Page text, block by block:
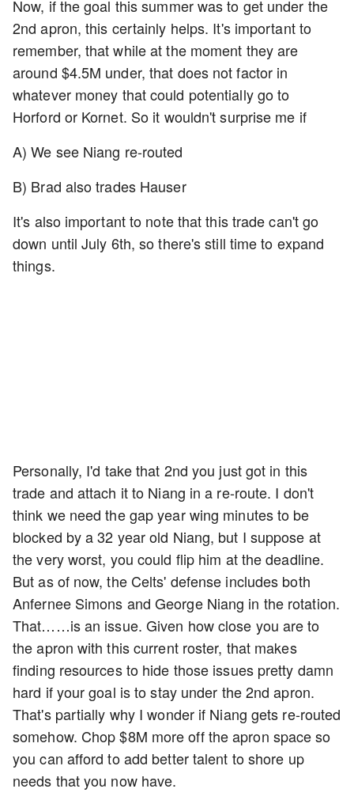
Now, if the goal this summer was to get under the
2nd apron, this certainly helps. It's important to
remember, that while at the moment they are
around $4.5M under, that does not factor in
whatever money that could potentially go to
Horford or Kornet. So it wouldn't surprise me if
A) We see Niang re-routed
B) Brad also trades Hauser
It's also important to note that this trade can't go
down until July 6th, so there's still time to expand
things.
Personally, I'd take that 2nd you just got in this
trade and attach it to Niang in a re-route. I don't
think we need the gap year wing minutes to be
blocked by a 32 year old Niang, but I suppose at
the very worst, you could flip him at the deadline.
But as of now, the Celts' defense includes both
Anfernee Simons and George Niang in the rotation.
That……is an issue. Given how close you are to
the apron with this current roster, that makes
finding resources to hide those issues pretty damn
hard if your goal is to stay under the 2nd apron.
That's partially why I wonder if Niang gets re-routed
somehow. Chop $8M more off the apron space so
you can afford to add better talent to shore up
needs that you now have.